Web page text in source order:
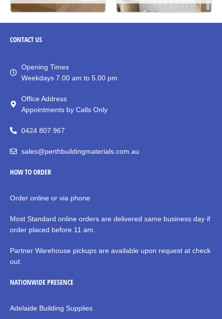
CONTACTUS
Opening Times
Weekdays 7.00 am to 5.00 pm
Office Address
Appointments by Calls Only
0424 807 967
sales@perthbuildingmaterials.com.au
HOW TO ORDER
Order online or via phone
Most Standard online orders are delivered same business day if
order placed before 11 am.
Partner Warehouse pickups are available upon request at check
out.
NATIONWIDE PRESENCE
Adelaide Building Supplies